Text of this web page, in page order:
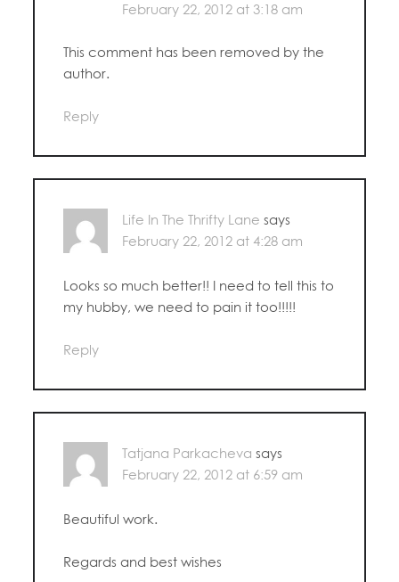
February 22, 2012 at 3:18 am
This comment has been removed by the
author.
Reply
Life In The Thrifty Lane says
February 22, 2012 at 4:28 am
Looks so much better!! I need to tell this to
my hubby, we need to pain it too!!!!!
Reply
Tatjana Parkacheva says
February 22, 2012 at 6:59 am
Beautiful work.
Regards and best wishes